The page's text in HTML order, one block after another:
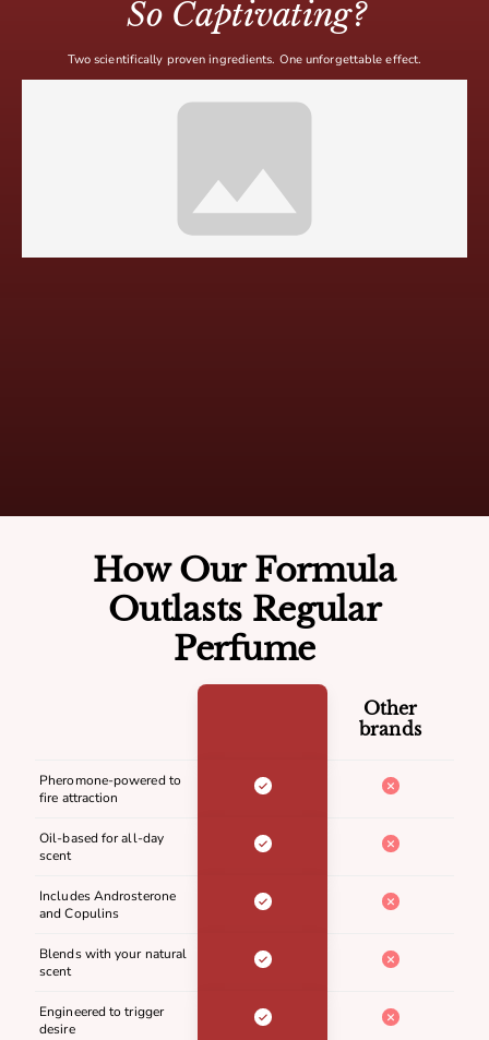
So Captivating?
Two scientifically proven ingredients. One unforgettable effect.
How Our Formula
Outlasts Regular
Perfume
Other
brands
Pheromone-powered to
fire attraction
Oil-based for all-day
scent
Includes Androsterone
and Copulins
Blends with your natural
scent
Engineered to trigger
desire